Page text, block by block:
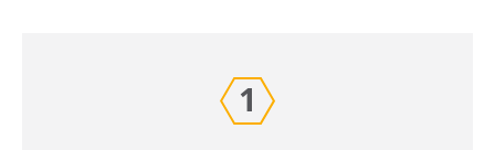
1